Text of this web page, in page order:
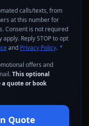
calls/texts, from
at this number for
Consent is not required
Reply STOP to opt
and Privacy Policy. *
offers and
This optional
quote or book
Quote